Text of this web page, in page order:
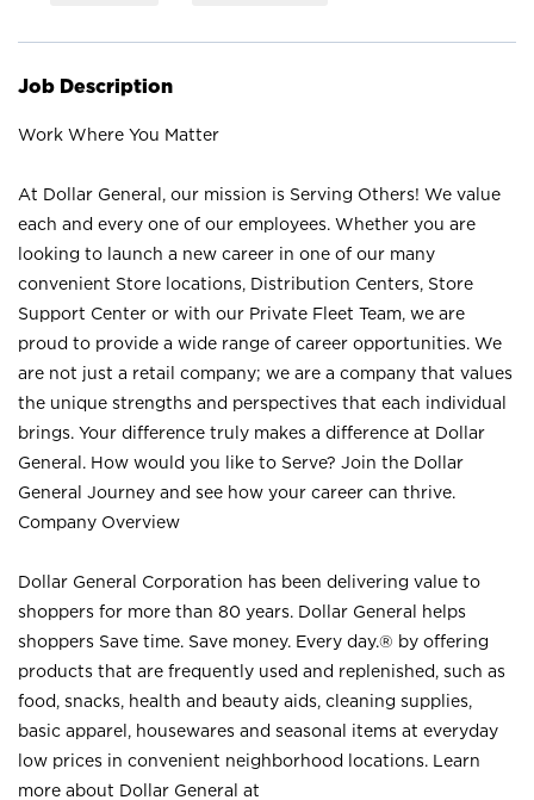
Job Description
Work Where You Matter
At Dollar General, our mission is Serving Others! We value
each and every one of our employees. Whether you are
looking to launch a new career in one of our many
convenient Store locations, Distribution Centers, Store
Support Center or with our Private Fleet Team, we are
proud to provide a wide range of career opportunities. We
are not just a retail company; we are a company that values
the unique strengths and perspectives that each individual
brings. Your difference truly makes a difference at Dollar
General. How would you like to Serve? Join the Dollar
General Journey and see how your career can thrive.
Company Overview
Dollar General Corporation has been delivering value to
shoppers for more than 80 years. Dollar General helps
shoppers Save time. Save money. Every day.® by offering
products that are frequently used and replenished, such as
food, snacks, health and beauty aids, cleaning supplies,
basic apparel, housewares and seasonal items at everyday
low prices in convenient neighborhood locations. Learn
more about Dollar General at